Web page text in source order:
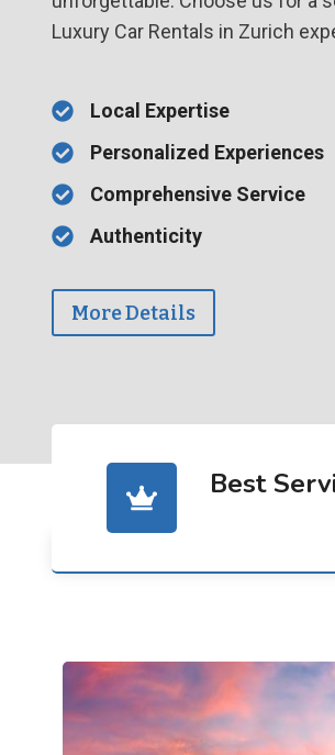
Luxury Car Rentals in Zurich
Local Expertise
Personalized Experiences
Comprehensive Service
Authenticity
More Details
Best